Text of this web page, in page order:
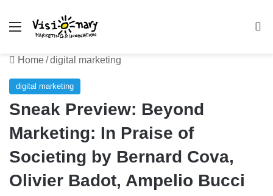
Menu
Home/digital marketing
digital marketing
Sneak Preview: Beyond
Marketing: In Praise of
Societing by Bernard Cova,
Olivier Badot, Ampelio Bucci